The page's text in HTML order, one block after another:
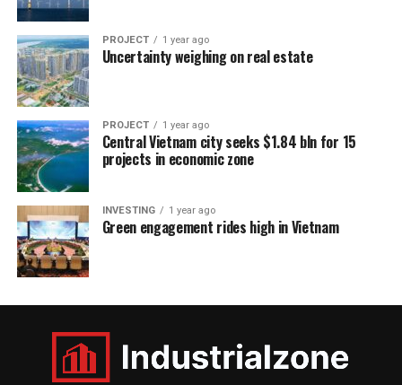
PROJECT 1 year ago
Uncertainty weighing on real estate
PROJECT 1 year ago
Central Vietnam city seeks $1.84 bln for 15
projects in economic zone
INVESTING 1 year ago
Green engagement rides high in Vietnam